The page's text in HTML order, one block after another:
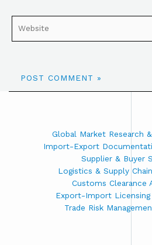
Global Market Research
Import-Export
Supplier & Buyer
Logistics & Supply
Customs Clearance
Export-Import Licensing
Trade Risk